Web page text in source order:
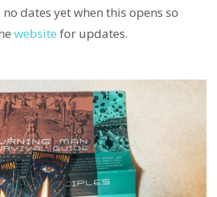
dates yet when this opens so
website for updates.